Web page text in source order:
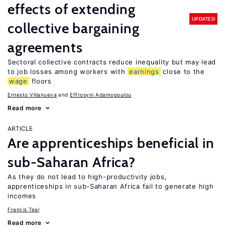
effects of extending
collective bargaining
agreements
UPDATED
Sectoral collective contracts reduce inequality but may lead
to job losses among workers with earnings close to the
wage
floors
Ernesto Villanueva Effrosyni Adamopoulou
Read more
ARTICLE
Are apprenticeships beneficial in
sub-Saharan Africa?
As they do not lead to high-productivity jobs,
apprenticeships in sub-Saharan Africa fail to generate high
incomes
Francis Teal
Read more